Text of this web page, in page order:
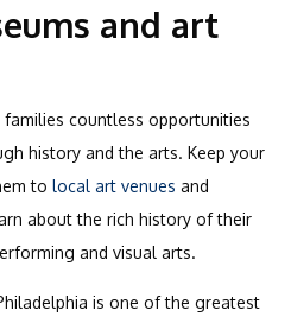
and art
countless opportunities
history and the arts. Keep your
to local art venues and
about the rich history of their
and visual arts.
is one of the greatest